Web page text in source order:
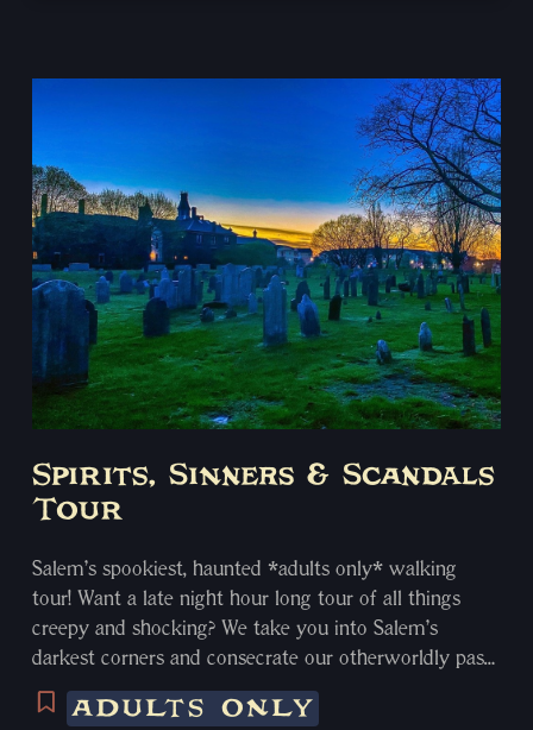
Spirits, Sinners & Scandals
Tour
Salem’s spookiest, haunted *adults only* walking
tour! Want a late night hour long tour of all things
creepy and shocking? We take you into Salem’s
darkest corners and consecrate our otherworldly past
by sharing our city’s sinister tales of deception, greed,
torture, murder, curses and delve into the
ADULTS ONLY